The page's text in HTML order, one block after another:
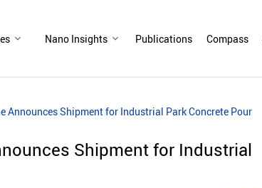
Nano Insights Publications Compass
Announces Shipment for Industrial Park Concrete Pour
Shipment for Industrial